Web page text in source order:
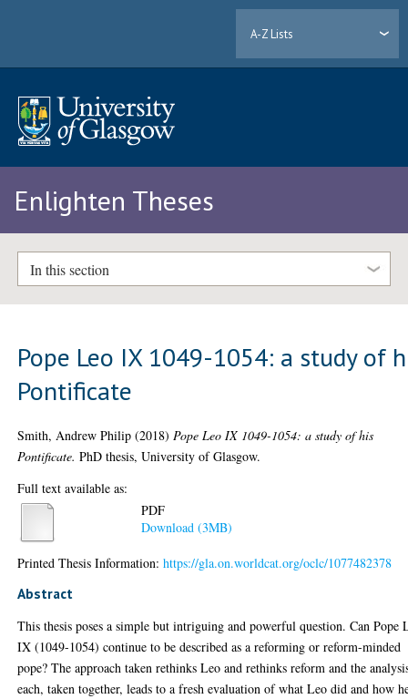
A-Z Lists
Enlighten Theses
In this section
Pope Leo IX 1049-1054: a study of
Pontificate
Smith, Andrew Philip (2018) Pope Leo IX 1049-1054: a study of his
Pontificate. PhD thesis, University of Glasgow.
Full text available as:
PDF
Download (3MB)
Printed Thesis Information:https://gla.on.worldcat.org/oclc/1077482378
Abstract
This thesis poses a simple but intriguing and powerful question. Can Pope
IX (1049-1054) continue to be described as a reforming or reform-minded
pope? The approach taken rethinks Leo and rethinks reform and the
each, taken together, leads to a fresh evaluation of what Leo did and how